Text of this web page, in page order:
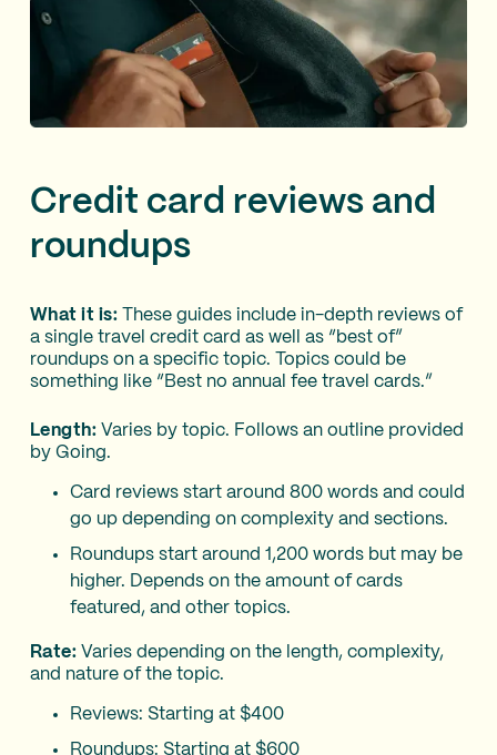
Credit card reviews and
roundups
What it is: These guides include in-depth reviews of
a single travel credit card as well as “best of”
roundups on a specific topic. Topics could be
something like “Best no annual fee travel cards.”
Length: Varies by topic. Follows an outline provided
by Going.
Card reviews start around 800 words and could
go up depending on complexity and sections.
Roundups start around 1,200 words but may be
higher. Depends on the amount of cards
featured, and other topics.
Rate: Varies depending on the length, complexity,
and nature of the topic.
Reviews: Starting at $400
Roundups: Starting at $600